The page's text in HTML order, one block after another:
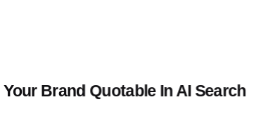
Brand Quotable In AI Search